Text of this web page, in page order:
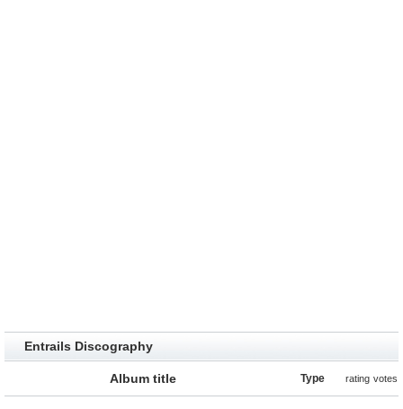
Entrails Discography
Album title Type rating votes